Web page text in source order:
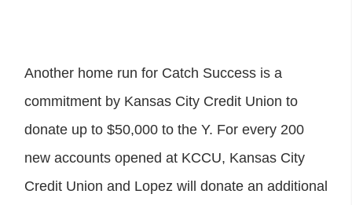
Another home run for Catch Success is a
commitment by Kansas City Credit Union to
donate up to $50,000 to the Y. For every 200
new accounts opened at KCCU, Kansas City
Credit Union and Lopez will donate an additional